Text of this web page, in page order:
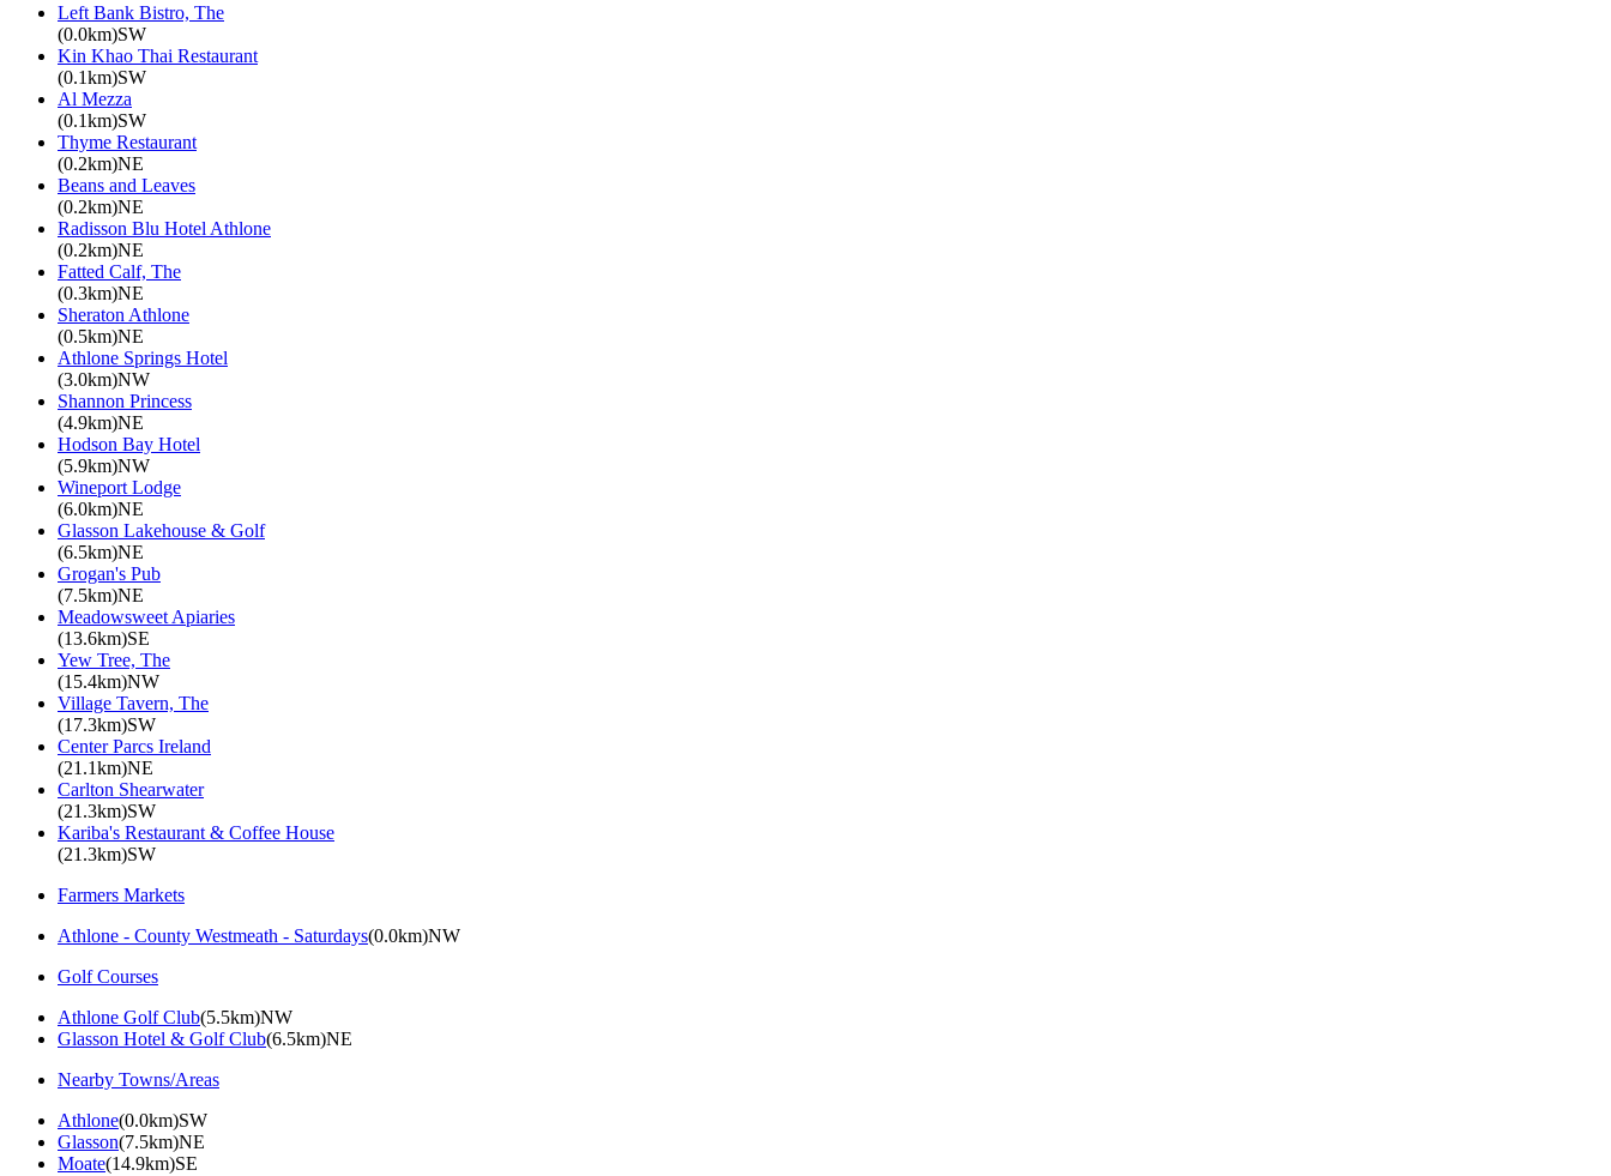
Left Bank Bistro, The
(0.0km)SW
Kin Khao Thai Restaurant
(0.1km)SW
Al Mezza
(0.1km)SW
Thyme Restaurant
(0.2km)NE
Beans and Leaves
(0.2km)NE
Radisson Blu Hotel Athlone
(0.2km)NE
Fatted Calf, The
(0.3km)NE
Sheraton Athlone
(0.5km)NE
Athlone Springs Hotel
(3.0km)NW
Shannon Princess
(4.9km)NE
Hodson Bay Hotel
(5.9km)NW
Wineport Lodge
(6.0km)NE
Glasson Lakehouse & Golf
(6.5km)NE
Grogan's Pub
(7.5km)NE
Meadowsweet Apiaries
(13.6km)SE
Yew Tree, The
(15.4km)NW
Village Tavern, The
(17.3km)SW
Center Parcs Ireland
(21.1km)NE
Carlton Shearwater
(21.3km)SW
Kariba's Restaurant & Coffee House
(21.3km)SW
Farmers Markets
Athlone - County Westmeath - Saturdays(0.0km)NW
Golf Courses
Athlone Golf Club(5.5km)NW
Glasson Hotel & Golf Club(6.5km)NE
Nearby Towns/Areas
Athlone(0.0km)SW
Glasson(7.5km)NE
Moate(14.9km)SE